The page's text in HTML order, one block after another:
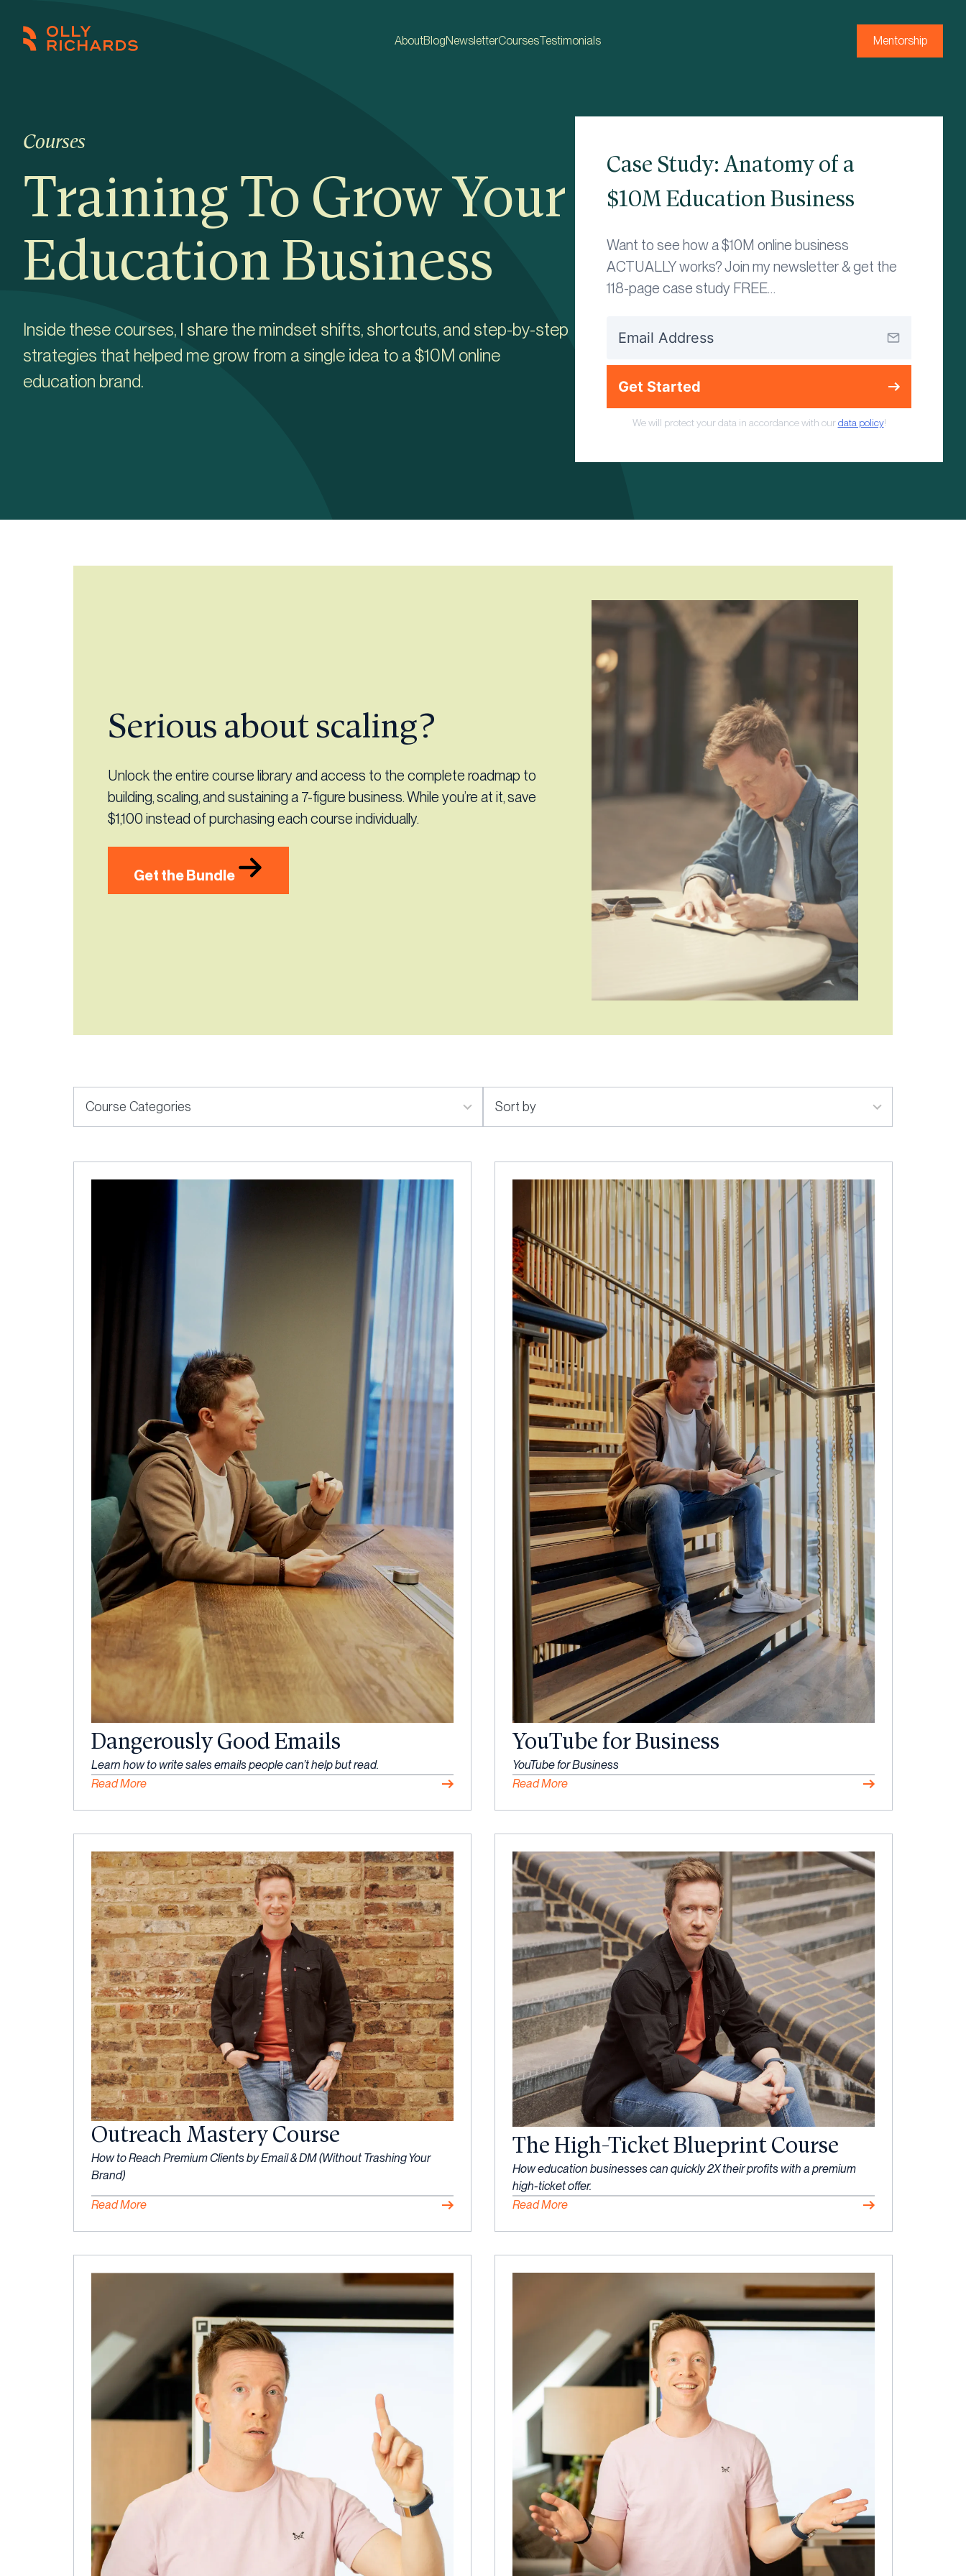
education
business.
AboutBlogNewsletterCoursesTestimonials Mentorship
Courses
Training To Grow Your
Education Business
Inside these courses, I share the mindset shifts, shortcuts, and step-by-step
strategies that helped me grow from a single idea to a $10M online
education brand.
Case Study: Anatomy of a
$10M Education Business
Want to see how a $10M online business
ACTUALLY works? Join my newsletter & get the
118-page case study FREE…
Get Started
We will protect your data in accordance with ourdata policy!
Serious about scaling?
Unlock the entire course library and access to the complete roadmap to
building, scaling, and sustaining a 7-figure business. While you’re at it, save
$1,100 instead of purchasing each course individually.
Get the Bundle
results
available
results
available
Dangerously Good Emails
Learn how to write sales emails people can’t help but read.
Read More
YouTube for Business
YouTube for Business
Read More
Outreach Mastery Course
How to Reach Premium Clients by Email & DM (Without Trashing Your
Brand)
Read More
The High-Ticket Blueprint Course
How education businesses can quickly 2X their profits with a premium
high-ticket offer.
Read More